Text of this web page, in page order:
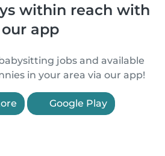
within reach with
our app
jobs and available
in your area via our app!
Google Play